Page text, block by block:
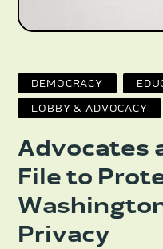
DEMOCRACY
LOBBY & ADVOCACY
Advocates
File to
Privacy